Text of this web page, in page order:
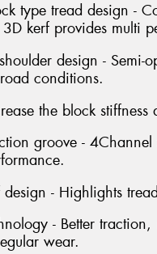
type tread design -
kerf provides multi
design - Semi-
conditions.
the block
groove -
- Highlights
- Better
wear.